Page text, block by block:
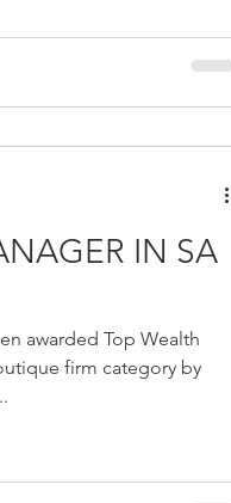
IN SA
awarded Top Wealth
firm category by